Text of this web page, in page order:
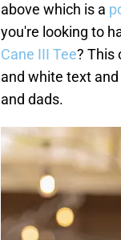
above which is a
you're looking to
Cane III Tee? This
and white text
and dads.